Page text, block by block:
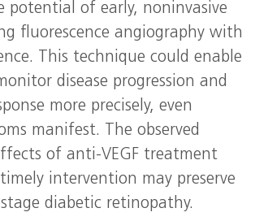
potential of early, noninvasive
fluorescence angiography with
This technique could enable
disease progression and
more precisely, even
manifest. The observed
of anti-VEGF treatment
intervention may preserve
diabetic retinopathy.